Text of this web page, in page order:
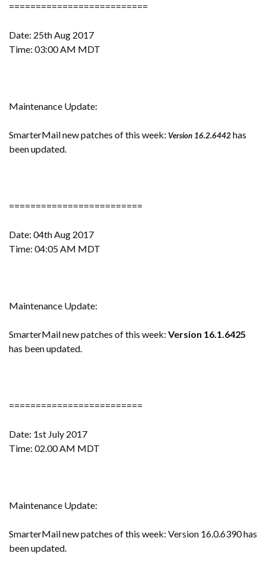
==========================
Date: 25th Aug 2017
Time: 03:00 AM MDT
Maintenance Update:
SmarterMail new patches of this week: Version 16.2.6442has
been updated.
=========================
Date: 04th Aug 2017
Time: 04:05 AM MDT
Maintenance Update:
SmarterMail new patches of this week: Version 16.1.6425
has been updated.
=========================
Date: 1st July 2017
Time: 02.00 AM MDT
Maintenance Update:
SmarterMail new patches of this week: Version 16.0.6390 has
been updated.